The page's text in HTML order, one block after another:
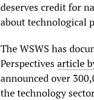
deserves credit for
about technological
The WSWS has
Perspectives article
announced over
the technology